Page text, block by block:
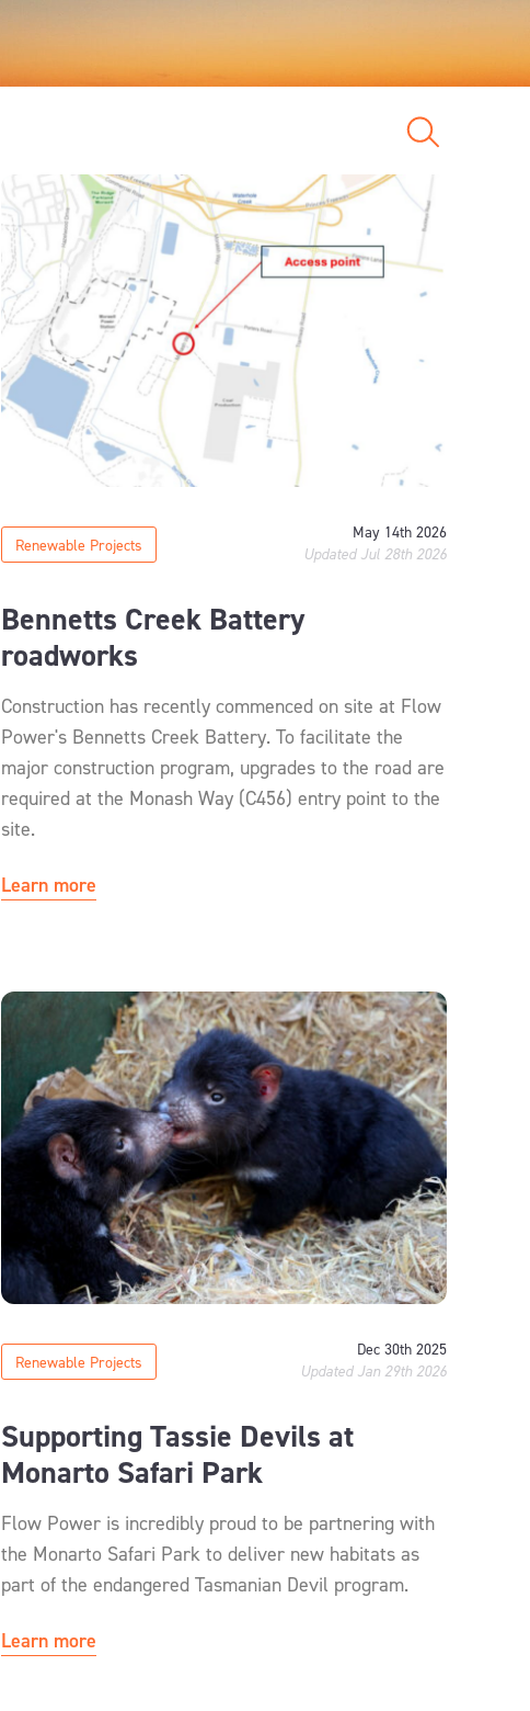
Renewable Projects
May 14th 2026
Updated Jul 28th 2026
Bennetts Creek Battery
roadworks
Construction has recently commenced on site at Flow
Power's Bennetts Creek Battery. To facilitate the
major construction program, upgrades to the road are
required at the Monash Way (C456) entry point to the
site.
Learn more
Renewable Projects
Dec 30th 2025
Updated Jan 29th 2026
Supporting Tassie Devils at
Monarto Safari Park
Flow Power is incredibly proud to be partnering with
the Monarto Safari Park to deliver new habitats as
part of the endangered Tasmanian Devil program.
Learn more